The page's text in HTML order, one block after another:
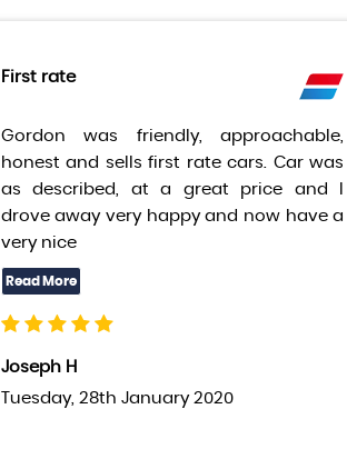
First rate
Gordon was friendly, approachable,
honest and sells first rate cars. Car was
as described, at a great price and I
drove away very happy and now have a
very nice
Joseph H
Tuesday, 28th January 2020